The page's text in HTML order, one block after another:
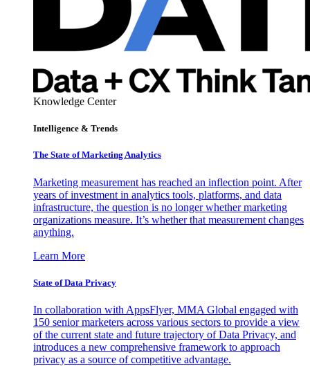
Knowledge Center
Intelligence & Trends
The State of Marketing Analytics
Marketing measurement has reached an inflection point. After
years of investment in analytics tools, platforms, and data
infrastructure, the question is no longer whether marketing
organizations measure. It’s whether that measurement changes
anything.
Learn More
State of Data Privacy
In collaboration with AppsFlyer, MMA Global engaged with
150 senior marketers across various sectors to provide a view
of the current state and future trajectory of Data Privacy, and
introduces a new comprehensive framework to approach
privacy as a source of competitive advantage.